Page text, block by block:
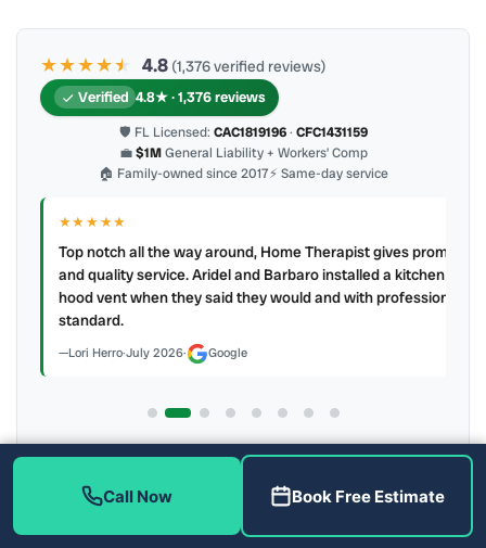
★★★★★
★ 4.8 (1,376 verified reviews)
Verified 4.8★ · 1,376 reviews
🛡 FL Licensed: CAC1819196· CFC1431159
💼$1MGeneral Liability + Workers’ Comp
🏠 Family-owned since 2017⚡ Same-day service
★★★★★
Top notch all the way around, Home Therapist gives prompt
and quality service. Aridel and Barbaro installed a kitchen
hood vent when they said they would and with professional
standard.
Lori Herro·July 2026· Google
· auto-refreshed daily
Call Now Book Free Estimate